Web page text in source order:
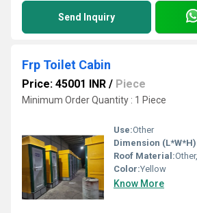
Send Inquiry
Frp Toilet Cabin
Price: 45001 INR / Piece
Minimum Order Quantity : 1 Piece
Use:Other
Dimension
Roof Material:
Color:Yellow
Know More